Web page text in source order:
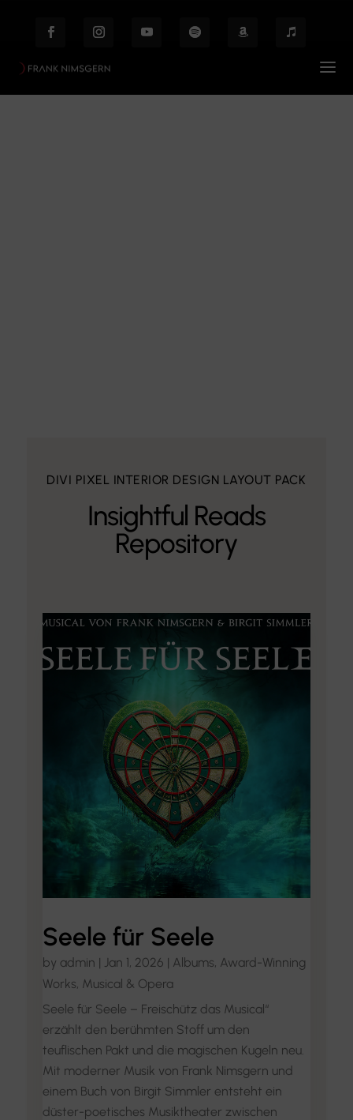
DIVI PIXEL INTERIOR DESIGN LAYOUT PACK
Insightful Reads
Repository
Seele für Seele
by admin | Jan 1, 2026 | Albums, Award-Winning
Works, Musical & Opera
Seele für Seele – Freischütz das Musical“
erzählt den berühmten Stoff um den
teuflischen Pakt und die magischen Kugeln neu.
Mit moderner Musik von Frank Nimsgern und
einem Buch von Birgit Simmler entsteht ein
düster-poetisches Musiktheater zwischen